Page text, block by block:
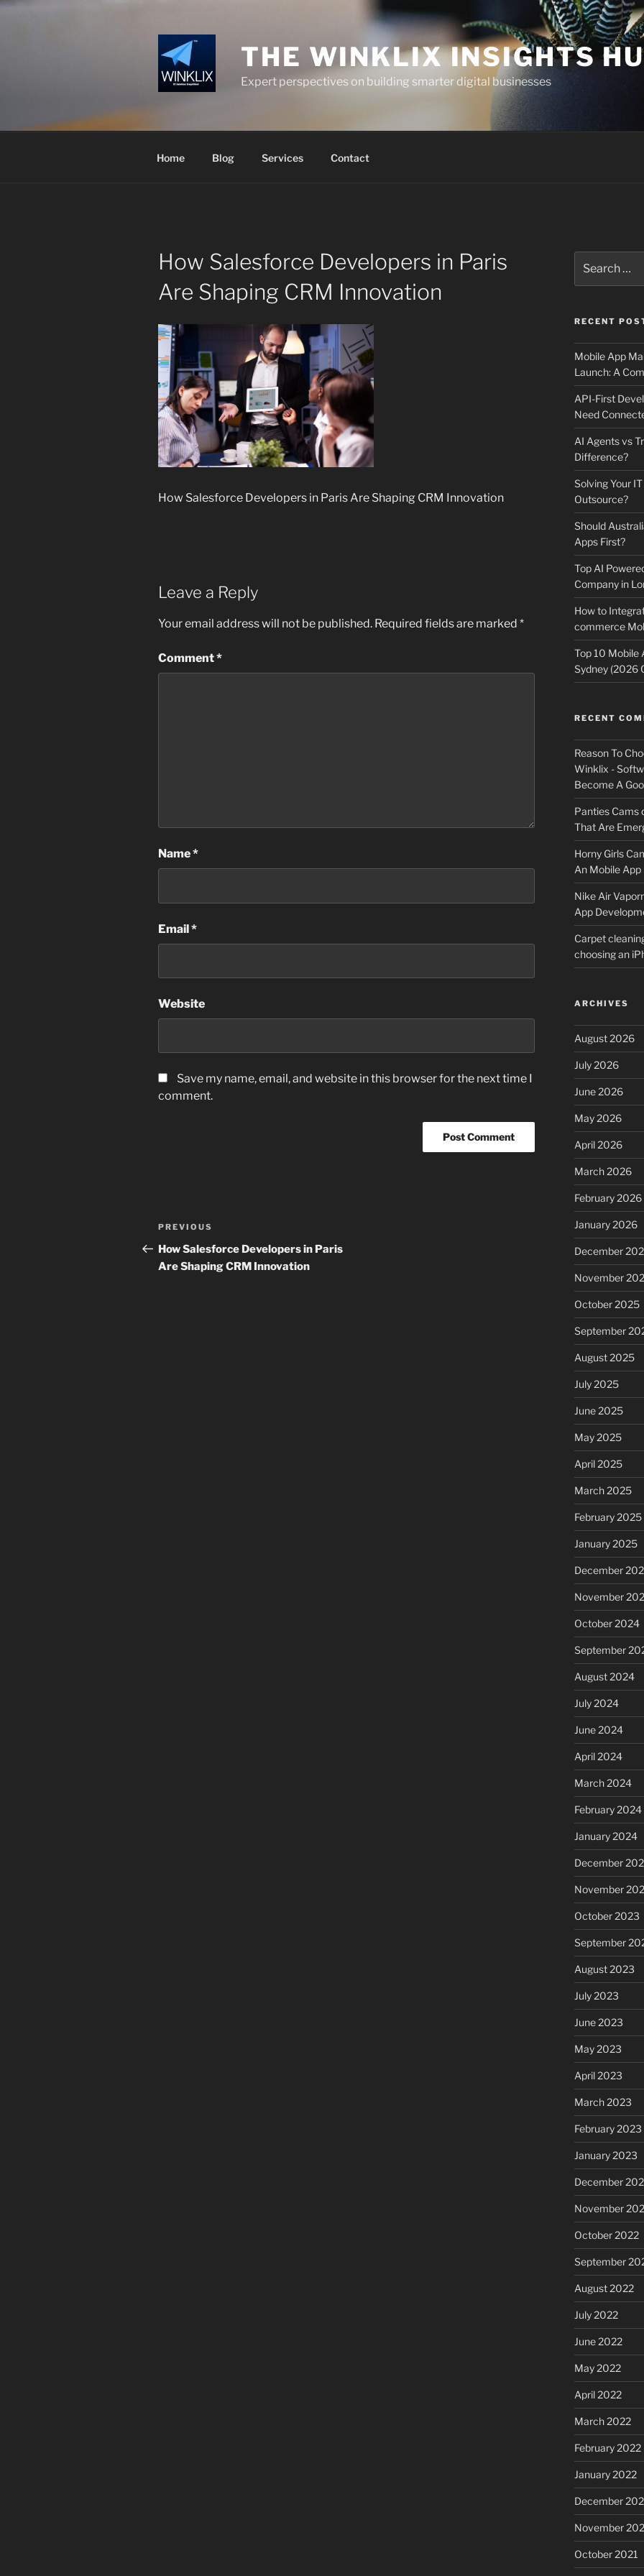
Skip
THE WINKLIX INSIGHTS
Expert perspectives on building smarter digital businesses
Home Blog Services Contact
How Salesforce Developers in Paris
Are Shaping CRM Innovation
How Salesforce Developers in Paris Are Shaping CRM Innovation
Leave a Reply
Your email address will not be published. Required fields are marked *
Comment*
Name*
Email*
Website
Save my name, email, and website in this browser for the next time I
comment.
Post
navigation
Previous
Post
PREVIOUS
How Salesforce Developers in Paris
Are Shaping CRM Innovation
for:
RECENT
Mobile App
Launch: A
API-First
Need
AI Agents vs
Difference?
Solving Your
Outsource?
Should
Apps First?
Top AI
Company in
How to
commerce
Top 10 Mobile
Sydney (2026
RECENT
Reason To
Winklix -
Become A
Panties Cams
That Are
Horny Girls
An Mobile
Nike Air
App
Carpet
choosing an
ARCHIVES
August 2026
July 2026
June 2026
May 2026
April 2026
March 2026
February 2026
January 2026
December
November
October 2025
September
August 2025
July 2025
June 2025
May 2025
April 2025
March 2025
February 2025
January 2025
December
November
October 2024
September
August 2024
July 2024
June 2024
April 2024
March 2024
February 2024
January 2024
December
November
October 2023
September
August 2023
July 2023
June 2023
May 2023
April 2023
March 2023
February 2023
January 2023
December
November
October 2022
September
August 2022
July 2022
June 2022
May 2022
April 2022
March 2022
February 2022
January 2022
December
November
October 2021